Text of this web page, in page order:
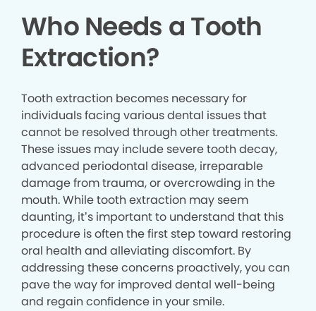
Who Needs a Tooth
Extraction?
Tooth extraction becomes necessary for
individuals facing various dental issues that
cannot be resolved through other treatments.
These issues may include severe tooth decay,
advanced periodontal disease, irreparable
damage from trauma, or overcrowding in the
mouth. While tooth extraction may seem
daunting, it’s important to understand that this
procedure is often the first step toward restoring
oral health and alleviating discomfort. By
addressing these concerns proactively, you can
pave the way for improved dental well-being
and regain confidence in your smile.